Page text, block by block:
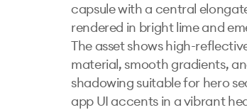
capsule with a central
rendered in bright lime and
The asset shows high-
material, smooth gradients,
shadowing suitable for hero
app UI accents in a vibrant